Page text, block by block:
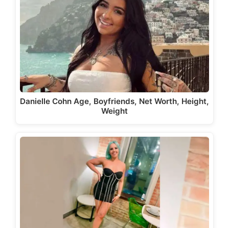
Danielle Cohn Age, Boyfriends, Net Worth, Height,
Weight